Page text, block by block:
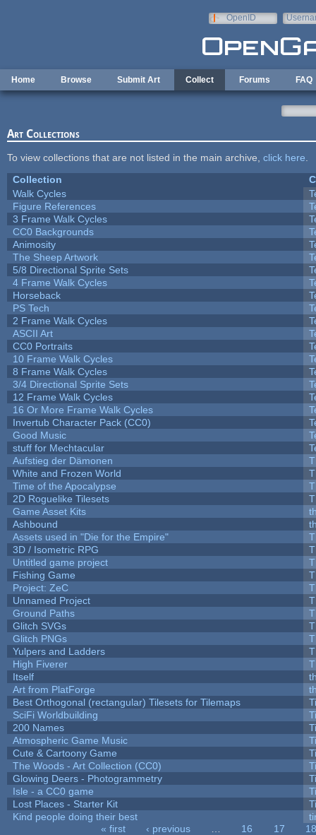
OpenID
Home Browse Submit Art Collect Forums FAQ
Art Collections
To view collections that are not listed in the main archive, click here
Collection
Walk Cycles
Figure References
3 Frame Walk Cycles
CC0 Backgrounds
Animosity
The Sheep Artwork
5/8 Directional Sprite Sets
4 Frame Walk Cycles
Horseback
PS Tech
2 Frame Walk Cycles
ASCII Art
CC0 Portraits
10 Frame Walk Cycles
8 Frame Walk Cycles
3/4 Directional Sprite Sets
12 Frame Walk Cycles
16 Or More Frame Walk Cycles
Invertub Character Pack (CC0)
Good Music
stuff for Mechtacular
Aufstieg der Dämonen
White and Frozen World
Time of the Apocalypse
2D Roguelike Tilesets
Game Asset Kits
Ashbound
Assets used in "Die for the Empire"
3D / Isometric RPG
Untitled game project
Fishing Game
Project: ZeC
Unnamed Project
Ground Paths
Glitch SVGs
Glitch PNGs
Yulpers and Ladders
High Fiverer
Itself
Art from PlatForge
Best Orthogonal (rectangular) Tilesets for Tilemaps
SciFi Worldbuilding
200 Names
Atmospheric Game Music
Cute & Cartoony Game
The Woods - Art Collection (CC0)
Glowing Deers - Photogrammetry
Isle - a CC0 game
Lost Places - Starter Kit
Kind people doing their best
« first ‹ previous 16 17
18